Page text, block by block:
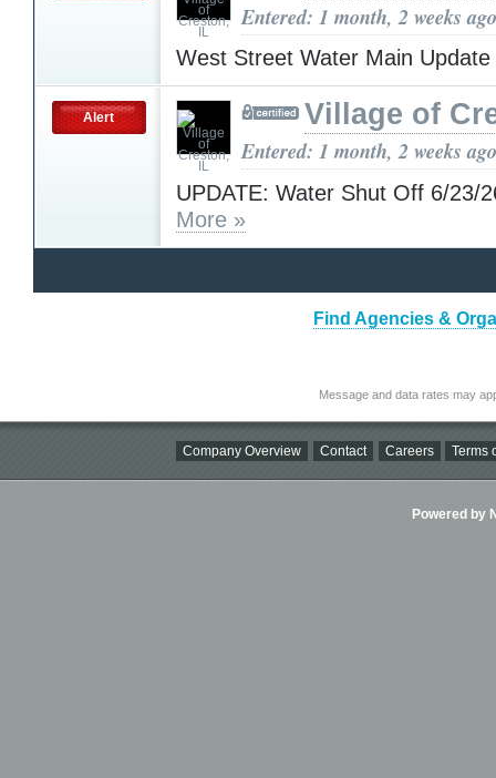
Entered: 1 month, 2 weeks ago
West Street Water Main Update
Alert Village of
Entered: 1 month, 2 weeks ago
UPDATE: Water Shut Off 6/23/
More »
Find Agencies &
Message and data rates may
Company Overview Contact Careers Terms
Powered by